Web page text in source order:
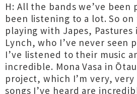
H: All the bands we’ve been
been listening to a lot. So
playing with Japes,
Lynch, who I’ve never seen
I’ve listened to their music
incredible. Mona Vasa in
project, which I’m very,
songs I’ve heard are